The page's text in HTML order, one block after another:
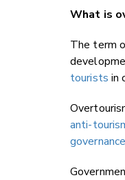
What is
The term
tourists in
anti-
governance